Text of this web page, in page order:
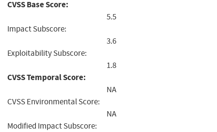
CVSS Base Score:
5.5
Impact Subscore:
3.6
Exploitability Subscore:
1.8
CVSS Temporal Score:
NA
CVSS Environmental Score:
NA
Modified Impact Subscore: